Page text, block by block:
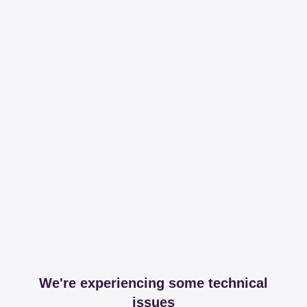
We're experiencing some technical
issues